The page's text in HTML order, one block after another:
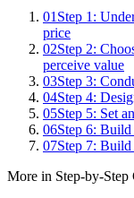
01 Step 1:
price
02Step 2:
perceive value
03Step 3:
04Step 4:
05Step 5: Set
06Step 6:
07Step 7:
More in Step-by-Step